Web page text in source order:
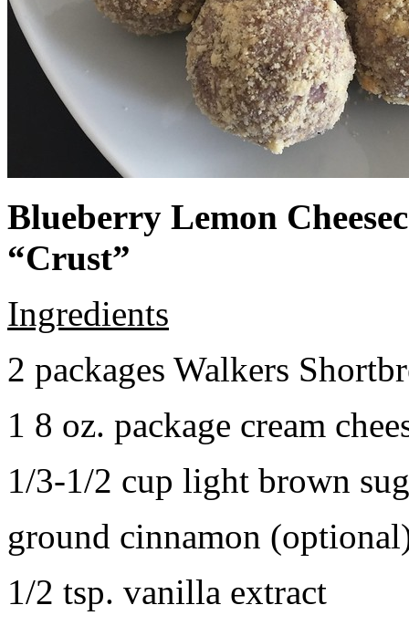
Blueberry Lemon
“Crust”
Ingredients
2 packages Walkers
1 8 oz. package cream
1/3-1/2 cup light brown
ground cinnamon
1/2 tsp. vanilla extract